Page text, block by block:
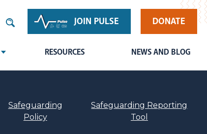
JOIN PULSE DONATE
RESOURCES NEWS AND BLOG
Safeguarding
Policy
Safeguarding Reporting
Tool